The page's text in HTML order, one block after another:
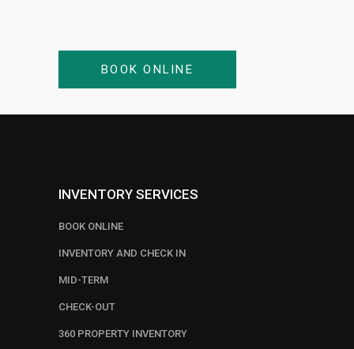
BOOK ONLINE
INVENTORY SERVICES
BOOK ONLINE
INVENTORY AND CHECK IN
MID-TERM
CHECK-OUT
360 PROPERTY INVENTORY